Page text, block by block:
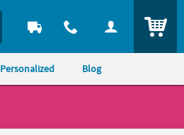
Personalized Blog